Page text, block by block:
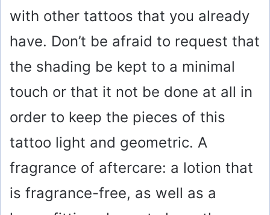
with other tattoos that you already
have. Don’t be afraid to request that
the shading be kept to a minimal
touch or that it not be done at all in
order to keep the pieces of this
tattoo light and geometric. A
fragrance of aftercare: a lotion that
is fragrance-free, as well as a